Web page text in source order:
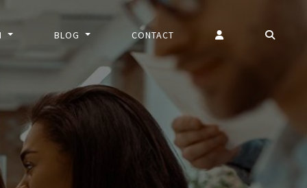
BLOG CONTACT